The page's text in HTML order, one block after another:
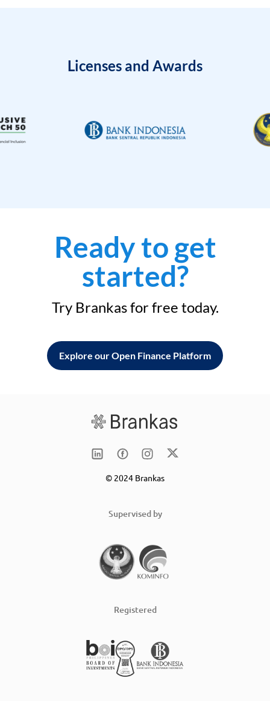
Licenses and Awards
Ready to get
started?
Try Brankas for free today.
Explore our Open Finance Platform
© 2024 Brankas
Supervised by
Registered